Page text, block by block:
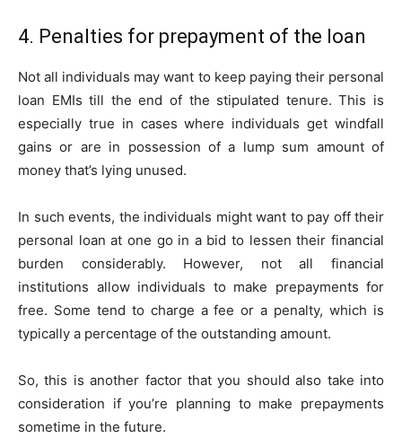
4. Penalties for prepayment of the loan
Not all individuals may want to keep paying their personal
loan EMIs till the end of the stipulated tenure. This is
especially true in cases where individuals get windfall
gains or are in possession of a lump sum amount of
money that’s lying unused.
In such events, the individuals might want to pay off their
personal loan at one go in a bid to lessen their financial
burden considerably. However, not all financial
institutions allow individuals to make prepayments for
free. Some tend to charge a fee or a penalty, which is
typically a percentage of the outstanding amount.
So, this is another factor that you should also take into
consideration if you’re planning to make prepayments
sometime in the future.